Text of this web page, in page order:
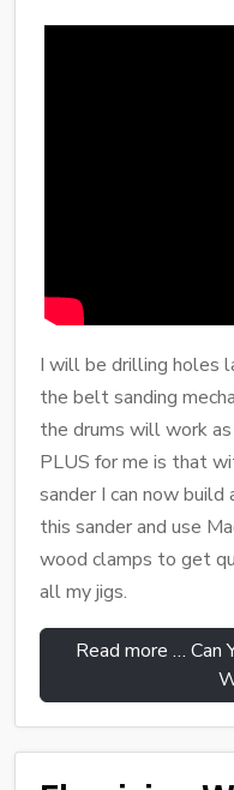
I will be drilling holes
the belt sanding
the drums will work
PLUS for me is that
sander I can now
this sander and use
wood clamps to get
all my jigs.
Read more … Can